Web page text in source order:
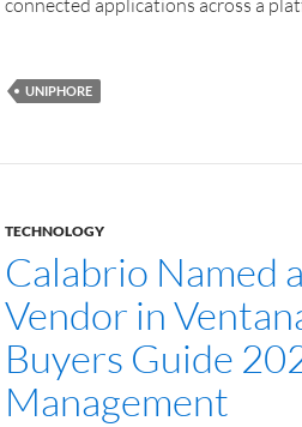
connected applications across a
UNIPHORE
TECHNOLOGY
Calabrio Named
Vendor in
Buyers Guide
Management